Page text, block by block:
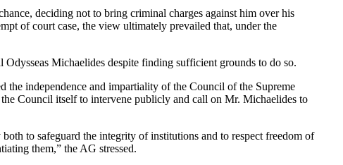
deciding not to bring criminal charges against him over his
of court case, the view ultimately prevailed that, under the
Michaelides despite finding sufficient grounds to do so.
the independence and impartiality of the Council of the Supreme
Council itself to intervene publicly and call on Mr. Michaelides to
to safeguard the integrity of institutions and to respect freedom of
them,” the AG stressed.